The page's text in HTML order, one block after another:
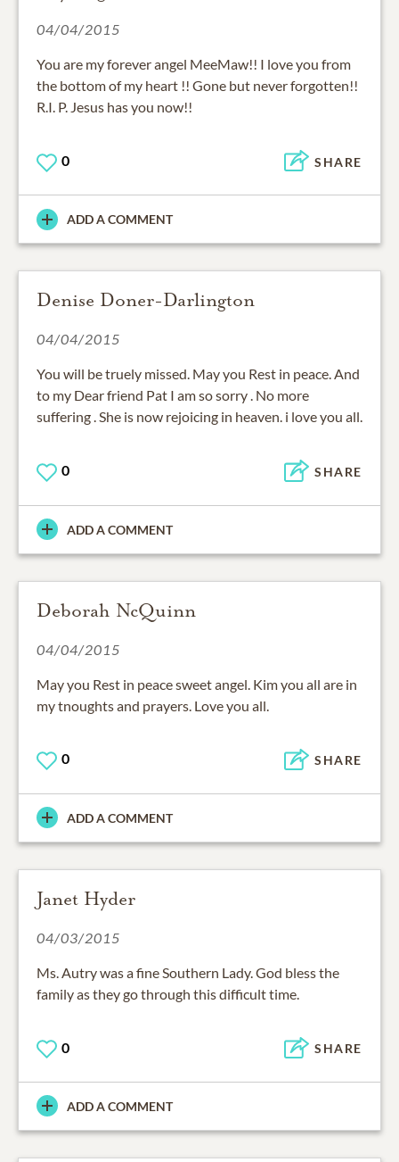
04/04/2015
You are my forever angel MeeMaw!! I love you from
the bottom of my heart !! Gone but never forgotten!!
R.I. P. Jesus has you now!!
0 SHARE
ADD A COMMENT
Denise Doner-Darlington
04/04/2015
You will be truely missed. May you Rest in peace. And
to my Dear friend Pat I am so sorry . No more
suffering . She is now rejoicing in heaven. i love you all.
0 SHARE
ADD A COMMENT
Deborah NcQuinn
04/04/2015
May you Rest in peace sweet angel. Kim you all are in
my tnoughts and prayers. Love you all.
0 SHARE
ADD A COMMENT
Janet Hyder
04/03/2015
Ms. Autry was a fine Southern Lady. God bless the
family as they go through this difficult time.
0 SHARE
ADD A COMMENT